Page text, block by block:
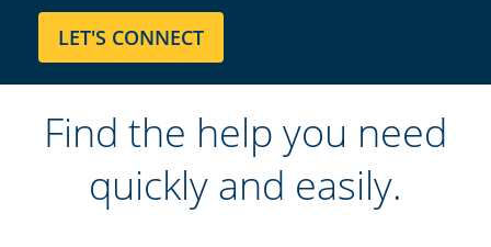
Find the help you need
quickly and easily.